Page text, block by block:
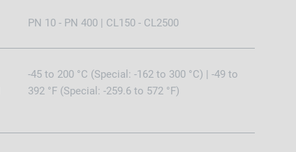
PN 10 - PN 400 | CL150 - CL2500
-45 to 200 °C (Special: -162 to 300 °C) | -49 to
392 °F (Special: -259.6 to 572 °F)